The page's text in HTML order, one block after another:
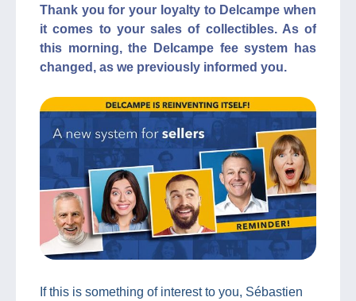
Thank you for your loyalty to Delcampe when
it comes to your sales of collectibles. As of
this morning, the Delcampe fee system has
changed, as we previously informed you.
If this is something of interest to you, Sébastien